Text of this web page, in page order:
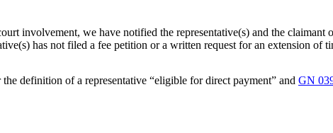
involvement, we have notified the representative(s) and the
has not filed a fee petition or a written request for an extension of
the definition of a representative “eligible for direct payment” and GN